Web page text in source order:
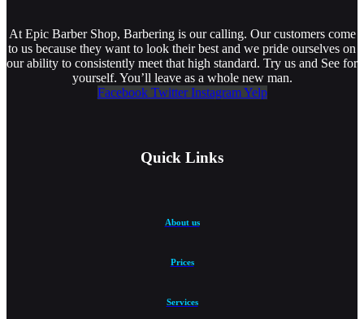
At Epic Barber Shop, Barbering is our calling. Our customers come
to us because they want to look their best and we pride ourselves on
our ability to consistently meet that high standard. Try us and See for
yourself. You’ll leave as a whole new man.
Facebook Twitter Instagram Yelp
Quick Links
About us
Prices
Services